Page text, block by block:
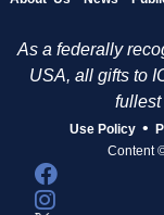
As a federally
USA, all gifts to
fullest
Use Policy •
Content